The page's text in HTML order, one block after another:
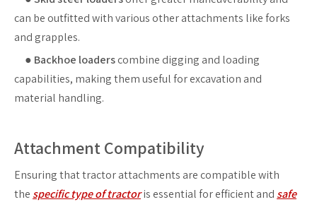
can be outfitted with various other attachments like forks
and grapples.
● Backhoe loaderscombine digging and loading
capabilities, making them useful for excavation and
material handling.
Attachment Compatibility
Ensuring that tractor attachments are compatible with
the specific type of tractoris essential for efficient and safe